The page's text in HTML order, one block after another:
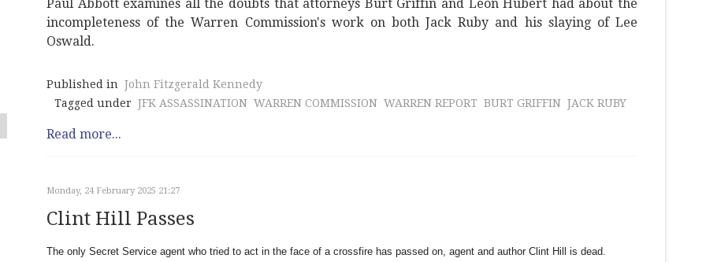
Paul Abbott examines all the doubts that attorneys Burt Griffin and Leon Hubert had about the
incompleteness of the Warren Commission's work on both Jack Ruby and his slaying of Lee
Oswald.
Published in John Fitzgerald Kennedy
Tagged under JFK ASSASSINATION WARREN COMMISSION WARREN REPORT BURT GRIFFIN JACK RUBY
Read more...
Monday, 24 February 2025 21:27
Clint Hill Passes
The only Secret Service agent who tried to act in the face of a crossfire has passed on, agent and author Clint Hill is dead.